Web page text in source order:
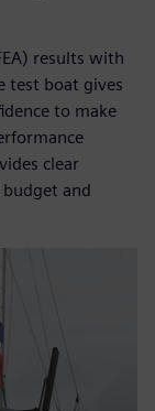
results with
test boat gives
to make
clear
and